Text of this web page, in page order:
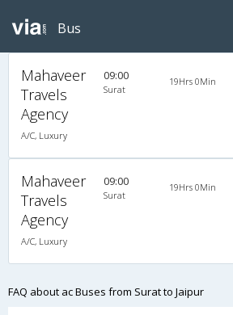
Bus
Mahaveer
Travels
Agency
A/C, Luxury
09:00
Surat
19Hrs 0Min
Mahaveer
Travels
Agency
A/C, Luxury
09:00
Surat
19Hrs 0Min
FAQ about ac Buses from Surat to Jaipur